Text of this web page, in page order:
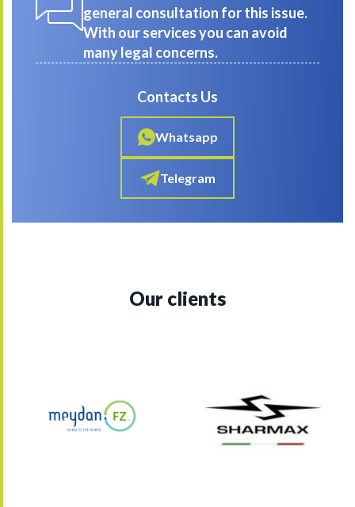
general consultation for this issue.
With our services you can avoid
many legal concerns.
Contacts Us
Whatsapp
Telegram
Our clients